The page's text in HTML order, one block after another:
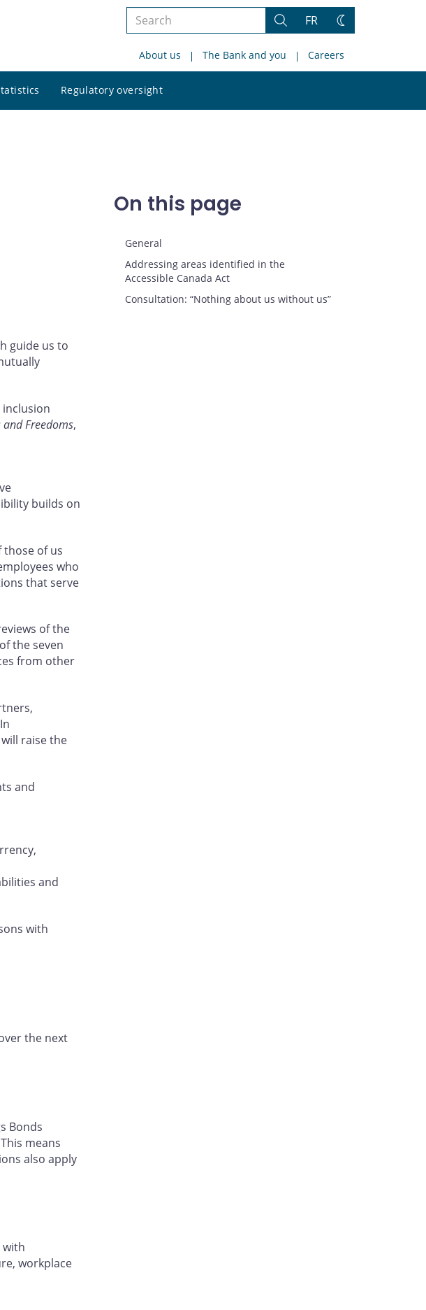
Search
site
Search
FR
Change
About us The Bank and you Careers
Regulatory oversight
site
guide us to
Freedoms,
builds on
those of us
who
that serve
of the
the seven
from other
raise the
and
and
with
the next
Bonds
means
also apply
with
workplace
On this page
General
Addressing areas identified in the
Accessible Canada Act
Consultation: “Nothing about us without us”